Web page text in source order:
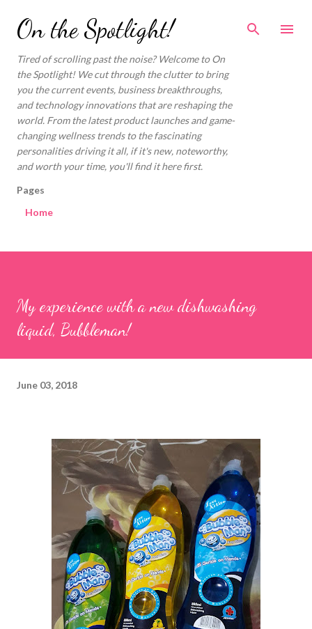
Skip to main content
On the Spotlight!
Tired of scrolling past the noise? Welcome to On
the Spotlight! We cut through the clutter to bring
you the current events, business breakthroughs,
and technology innovations that are reshaping the
world. From the latest product launches and game-
changing wellness trends to the fascinating
personalities driving it all, if it's new, noteworthy,
and worth your time, you'll find it here first.
Pages
Home
My experience with a new dishwashing
liquid, Bubbleman!
June 03, 2018